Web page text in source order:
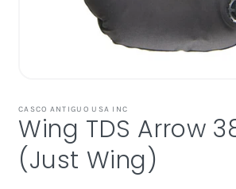
1
in
modal
CASCO ANTIGUO USA INC
Wing TDS Arrow
(Just Wing)